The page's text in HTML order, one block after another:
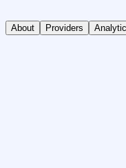
About Providers